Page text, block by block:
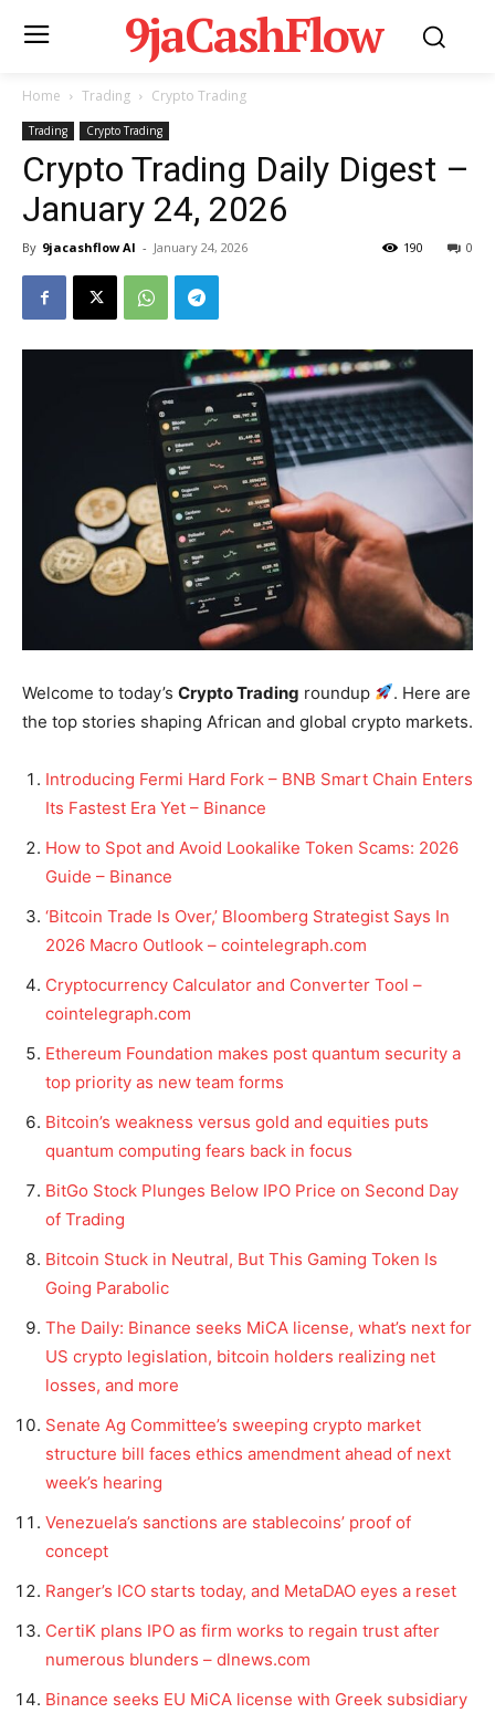
9jaCashFlow
Home Trading Crypto Trading
Trading Crypto Trading
Crypto Trading Daily Digest –
January 24, 2026
By 9jacashflow AI - January 24, 2026 0
190
Welcome to today’s Crypto Trading roundup
. Here are
the top stories shaping African and global crypto markets.
Introducing Fermi Hard Fork – BNB Smart Chain Enters
Its Fastest Era Yet – Binance
How to Spot and Avoid Lookalike Token Scams: 2026
Guide – Binance
‘Bitcoin Trade Is Over,’ Bloomberg Strategist Says In
2026 Macro Outlook – cointelegraph.com
Cryptocurrency Calculator and Converter Tool –
cointelegraph.com
Ethereum Foundation makes post quantum security a
top priority as new team forms
Bitcoin’s weakness versus gold and equities puts
quantum computing fears back in focus
BitGo Stock Plunges Below IPO Price on Second Day
of Trading
Bitcoin Stuck in Neutral, But This Gaming Token Is
Going Parabolic
The Daily: Binance seeks MiCA license, what’s next for
US crypto legislation, bitcoin holders realizing net
losses, and more
Senate Ag Committee’s sweeping crypto market
structure bill faces ethics amendment ahead of next
week’s hearing
Venezuela’s sanctions are stablecoins’ proof of
concept
Ranger’s ICO starts today, and MetaDAO eyes a reset
CertiK plans IPO as firm works to regain trust after
numerous blunders – dlnews.com
Binance seeks EU MiCA license with Greek subsidiary